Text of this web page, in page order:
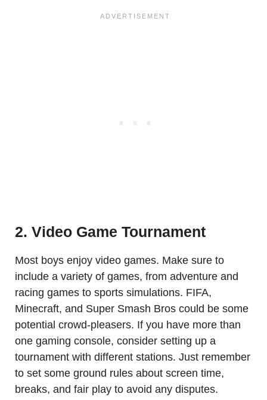
2. Video Game Tournament
Most boys enjoy video games. Make sure to
include a variety of games, from adventure and
racing games to sports simulations. FIFA,
Minecraft, and Super Smash Bros could be some
potential crowd-pleasers. If you have more than
one gaming console, consider setting up a
tournament with different stations. Just remember
to set some ground rules about screen time,
breaks, and fair play to avoid any disputes.